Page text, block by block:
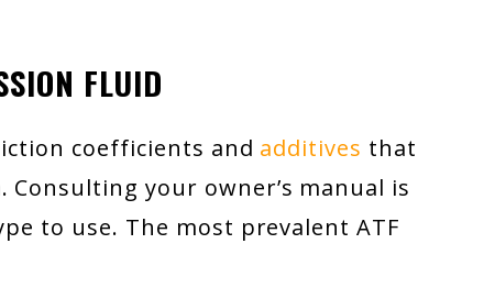
FLUID
coefficients and additives that
your owner’s manual is
to use. The most prevalent ATF